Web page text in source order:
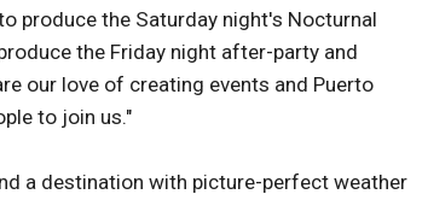
produce the Saturday night's Nocturnal
the Friday night after-party and
our love of creating events and Puerto
to join us."
a destination with picture-perfect weather